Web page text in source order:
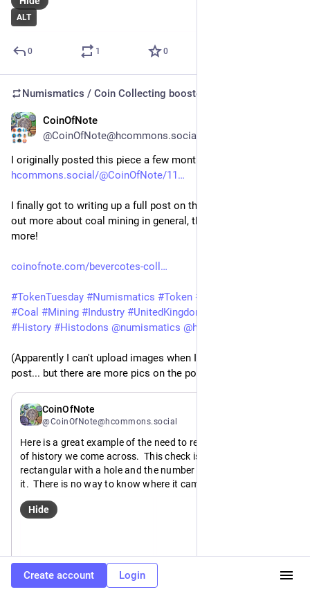
ALT
0 1 0
Numismatics / Coin Collecting boosted
CoinOfNote
@CoinOfNote@hcommons.social
I originally posted this piece a few months ago:
hcommons.social/@CoinOfNote/11
I finally got to writing up a full post on the site on it, and found
out more about coal mining in general, this specific mine and
more!
coinofnote.com/bevercotes-coll
#TokenTuesday #Numismatics #Token #
#Coal #Mining # Industry #UnitedKingdom
#History #Histodons @numismatics @histodons
(Apparently I can't upload images when I'm quoting my old
post... but there are more pics on the post)
CoinOfNote
@CoinOfNote@hcommons.social
Here is a great example of the need to record those little bits
of history we come across.  This check is uniface, brass,
rectangular with a hole and the number 1593 stamped into
it.  There is no way to know where it came from or what it
was used for.  It's meaning would be lost to history.
Nottinghamshire, UK, which was the first fully automated
en.wikipedia.org/wiki/Bevercot
Hide
Create account Login